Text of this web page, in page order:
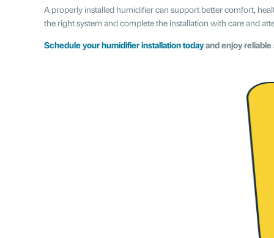
A properly installed humidifier can support better comfort,
the right system and complete the installation with care and
Schedule your humidifier installation todayand enjoy